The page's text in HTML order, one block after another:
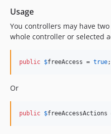
Usage
You controllers may have
whole controller or selected
public $freeAccess = true;
Or
public $freeAccessActions